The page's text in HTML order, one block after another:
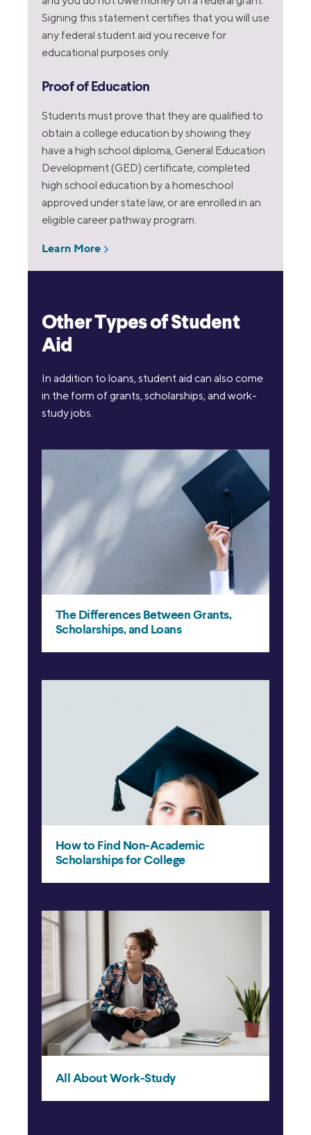
Signing this statement certifies that you will use
any federal student aid you receive for
educational purposes only.
Proof of Education
Students must prove that they are qualified to
obtain a college education by showing they
have a high school diploma, General Education
Development (GED) certificate, completed
high school education by a homeschool
approved under state law, or are enrolled in an
eligible career pathway program.
Learn More
Other Types of Student
Aid
In addition to loans, student aid can also come
in the form of grants, scholarships, and work-
study jobs.